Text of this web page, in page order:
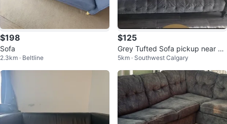
$198
Sofa
2.3km · Beltline
$125
Grey Tufted Sofa pickup near Ch
inook mall.
5km · Southwest Calgary